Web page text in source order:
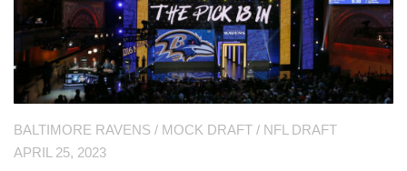
BALTIMORE RAVENS / MOCK DRAFT / NFL DRAFT
APRIL 25, 2023